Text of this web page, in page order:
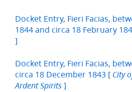
Docket Entry, Fieri Facias,
1844 and circa 18 February
]
Docket Entry, Fieri Facias,
circa 18 December 1843 [ City
Ardent Spirits ]